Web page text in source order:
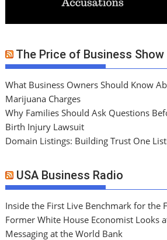
The Price of Business Show
What Business Owners Should Know
Marijuana Charges
Why Families Should Ask Questions
Birth Injury Lawsuit
Domain Listings: Building Trust One
USA Business Radio
Inside the First Live Benchmark for the
Former White House Economist Looks
Messaging at the World Bank